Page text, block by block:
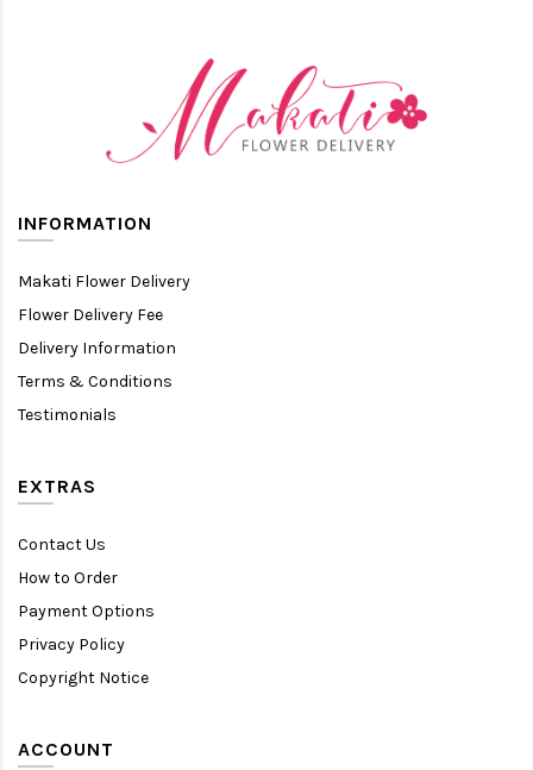
INFORMATION
Makati Flower Delivery
Flower Delivery Fee
Delivery Information
Terms & Conditions
Testimonials
EXTRAS
Contact Us
How to Order
Payment Options
Privacy Policy
Copyright Notice
ACCOUNT